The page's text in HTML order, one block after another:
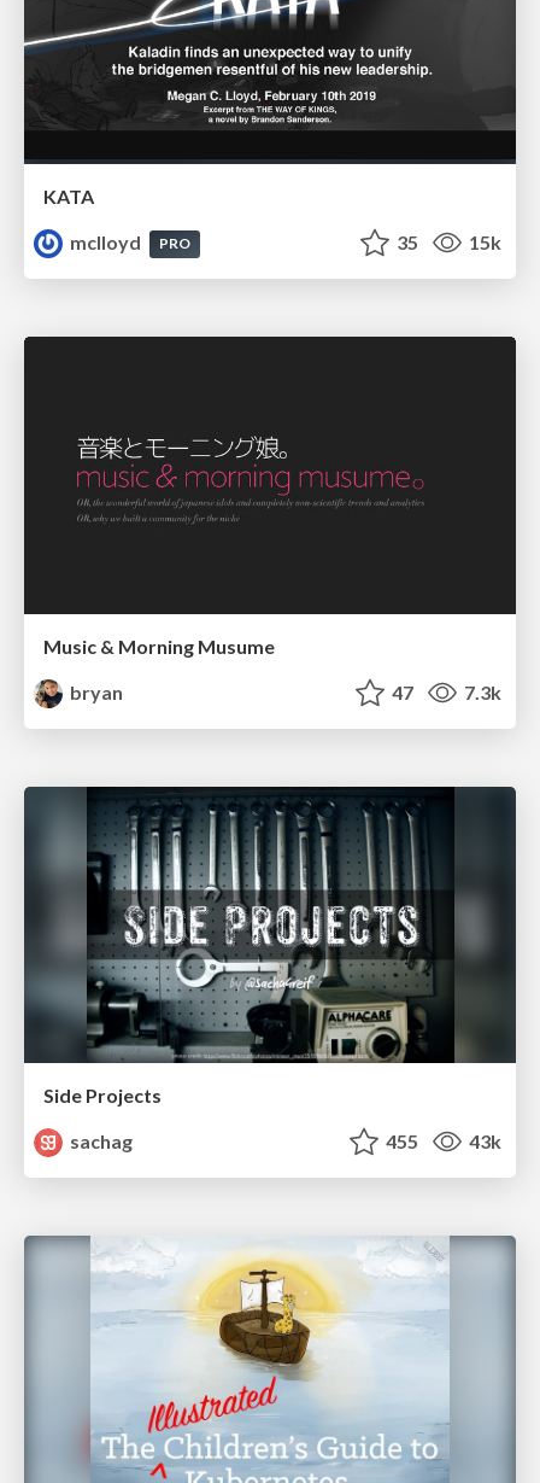
KATA
mclloyd
PRO 35 15k
Music & Morning Musume
bryan
47 7.3k
Side Projects
sachag
455 43k